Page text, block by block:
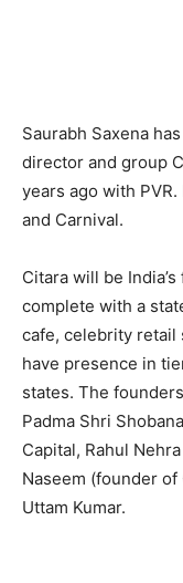
Saurabh Saxena
director and group
years ago with
and Carnival.
Citara will be
complete with a
cafe, celebrity retail
have presence in
states. The
Padma Shri
Capital, Rahul
Naseem (founder of
Uttam Kumar.